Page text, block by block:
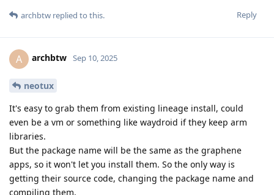
Reply
archbtw replied to this.
A archbtw Sep 10, 2025
neotux
It's easy to grab them from existing lineage install, could
even be a vm or something like waydroid if they keep arm
libraries.
But the package name will be the same as the graphene
apps, so it won't let you install them. So the only way is
getting their source code, changing the package name and
compiling them.